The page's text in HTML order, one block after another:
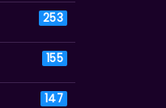
253
155
147